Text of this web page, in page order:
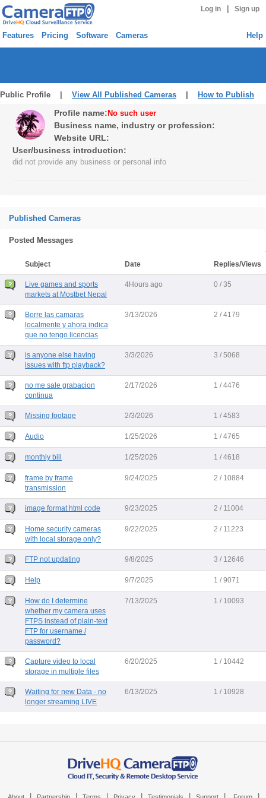
Log in Sign up
Features Pricing Software Cameras Help
Public Profile | View All Published Cameras How to Publish
Profile name: No such user
Business name, industry or profession:
Website URL:
User/business introduction:
did not provide any business or personal info
Published Cameras
Posted Messages
Subject Date Replies/Views
Live games and sports
markets at Mostbet Nepal
4Hours ago 0 / 35
Borre las camaras
localmente y ahora indica
que no tengo licencias
3/13/2026 2 / 4179
is anyone else having
issues with ftp playback?
3/3/2026 3 / 5068
no me sale grabacion
continua
2/17/2026 1 / 4476
Missing footage 2/3/2026 1 / 4583
Audio 1/25/2026 1 / 4765
monthly bill 1/25/2026 1 / 4618
frame by frame
transmission
9/24/2025 2 / 10884
image format html code 9/23/2025 2 / 11004
Home security cameras
with local storage only?
9/22/2025 2 / 11223
FTP not updating 9/8/2025 3 / 12646
Help 9/7/2025 1 / 9071
How do I determine
whether my camera uses
FTPS instead of plain-text
FTP for username /
password?
7/13/2025 1 / 10093
Capture video to local
storage in multiple files
6/20/2025 1 / 10442
Waiting for new Data - no
longer streaming LIVE
6/13/2025 1 / 10928